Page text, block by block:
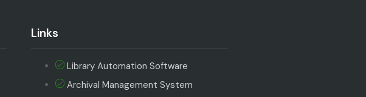
Links
Library Automation Software
Archival Management System